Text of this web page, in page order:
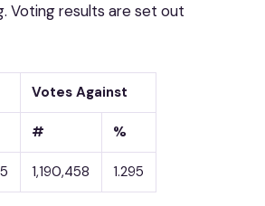
Voting results are set out
Votes Against
# %
1,190,458 1.295